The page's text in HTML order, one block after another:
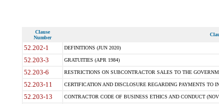
Clause
Number
52.202-1 DEFINITIONS (JUN 2020)
52.203-3 GRATUITIES (APR 1984)
52.203-6 RESTRICTIONS ON SUBCONTRACTOR SALES TO THE
52.203-11 CERTIFICATION AND DISCLOSURE REGARDING PAYMENTS TO
52.203-13 CONTRACTOR CODE OF BUSINESS ETHICS AND CONDUCT